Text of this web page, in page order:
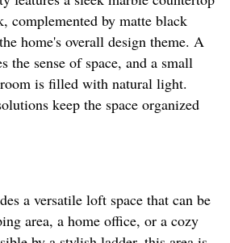
complemented by matte black
home's overall design theme. A
the sense of space, and a small
is filled with natural light.
keep the space organized
a versatile loft space that can be
area, a home office, or a cozy